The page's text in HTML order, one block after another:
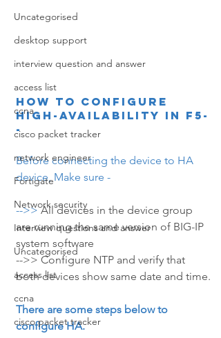
Uncategorised
desktop support
interview question and answer
access list
ccna
cisco packet tracker
network engineer
Fortigate
Network security
Interview questions and answer
Uncategorised
access list
ccna
cisco packet tracker
How to Configure
High-Availability in F5-
-
Before connecting the device to HA
device, Make sure -
-->> All devices in the device group
are running the same version of BIG-IP
system software
-->> Configure NTP and verify that
both devices show same date and time.
There are some steps below to
configure HA.